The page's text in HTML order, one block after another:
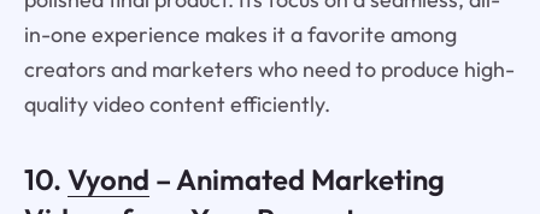
in-one experience makes it a favorite among
creators and marketers who need to produce high-
quality video content efficiently.
10. Vyond – Animated Marketing